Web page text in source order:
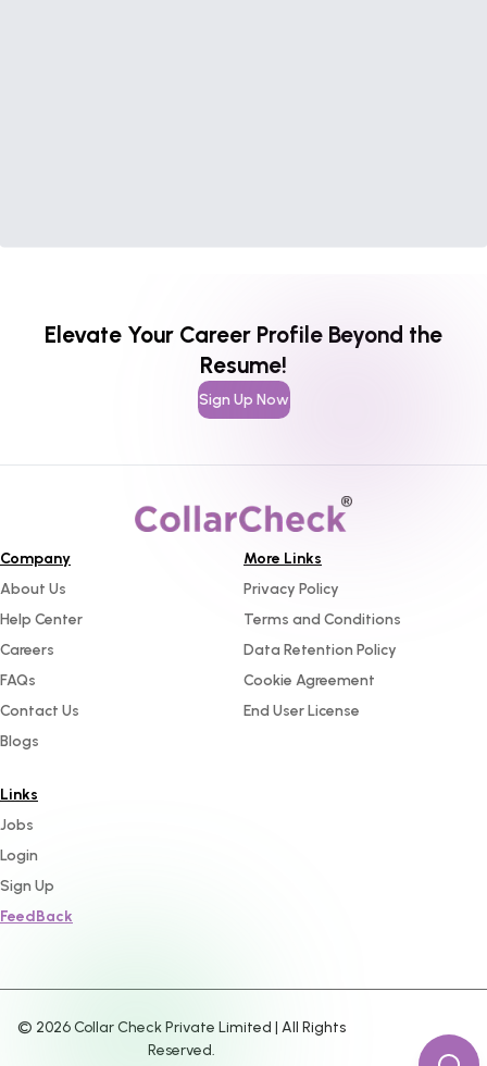
Elevate Your Career Profile Beyond the
Resume!
Sign Up Now
Company
About Us
Help Center
Careers
FAQs
Contact Us
Blogs
More Links
Privacy Policy
Terms and Conditions
Data Retention Policy
Cookie Agreement
End User License
Links
Jobs
Login
Sign Up
FeedBack
© 2026Collar Check Private Limited | All Rights
Reserved.